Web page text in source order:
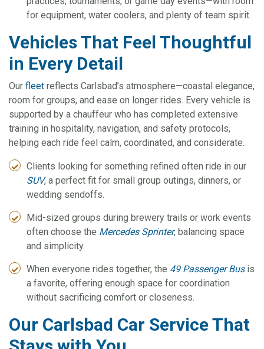
for equipment, water coolers, and plenty of team spirit.
Vehicles That Feel Thoughtful
in Every Detail
Our fleet reflects Carlsbad’s atmosphere—coastal elegance,
room for groups, and ease on longer rides. Every vehicle is
supported by a chauffeur who has completed extensive
training in hospitality, navigation, and safety protocols,
helping each ride feel calm, coordinated, and considerate.
Clients looking for something refined often ride in our
SUV, a perfect fit for small group outings, dinners, or
wedding sendoffs.
Mid-sized groups during brewery trails or work events
often choose the Mercedes Sprinter, balancing space
and simplicity.
When everyone rides together, the 49 Passenger Busis
a favorite, offering enough space for coordination
without sacrificing comfort or closeness.
Our Carlsbad Car Service That